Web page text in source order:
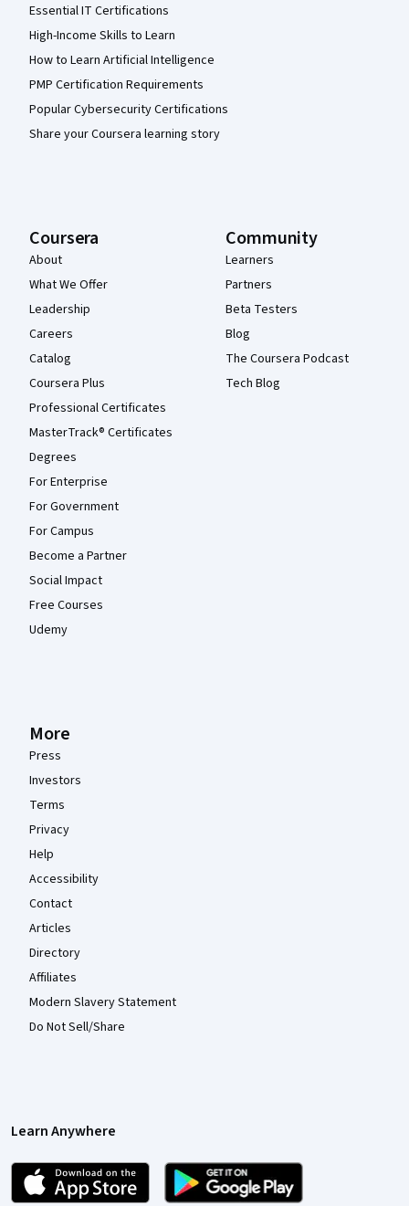
Essential IT Certifications
High-Income Skills to Learn
How to Learn Artificial Intelligence
PMP Certification Requirements
Popular Cybersecurity Certifications
Share your Coursera learning story
Coursera
About
What We Offer
Leadership
Careers
Catalog
Coursera Plus
Professional Certificates
MasterTrack® Certificates
Degrees
For Enterprise
For Government
For Campus
Become a Partner
Social Impact
Free Courses
Udemy
Community
Learners
Partners
Beta Testers
Blog
The Coursera Podcast
Tech Blog
More
Press
Investors
Terms
Privacy
Help
Accessibility
Contact
Articles
Directory
Affiliates
Modern Slavery Statement
Do Not Sell/Share
Learn Anywhere